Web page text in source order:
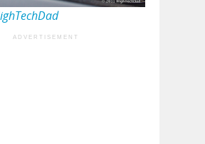
ADVERTISEMENT